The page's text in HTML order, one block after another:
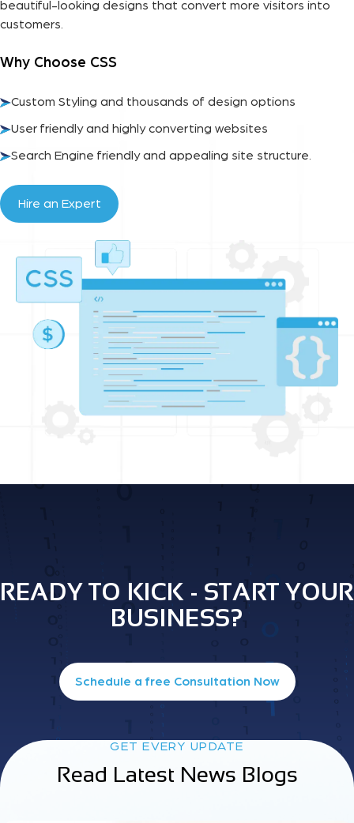
beautiful-looking designs that convert more visitors into
customers.
Why Choose CSS
Custom Styling and thousands of design options
User friendly and highly converting websites
Search Engine friendly and appealing site structure.
Hire an Expert
READY TO KICK - START YOUR
BUSINESS?
Schedule a free Consultation Now
GET EVERY UPDATE
Read Latest News Blogs